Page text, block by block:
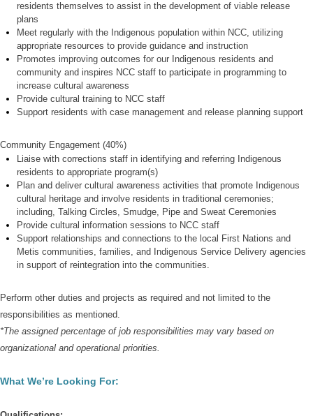
residents themselves to assist in the development of viable release
plans
Meet regularly with the Indigenous population within NCC, utilizing
appropriate resources to provide guidance and instruction
Promotes improving outcomes for our Indigenous residents and
community and inspires NCC staff to participate in programming to
increase cultural awareness
Provide cultural training to NCC staff
Support residents with case management and release planning support
Community Engagement (40%)
Liaise with corrections staff in identifying and referring Indigenous
residents to appropriate program(s)
Plan and deliver cultural awareness activities that promote Indigenous
cultural heritage and involve residents in traditional ceremonies;
including, Talking Circles, Smudge, Pipe and Sweat Ceremonies
Provide cultural information sessions to NCC staff
Support relationships and connections to the local First Nations and
Metis communities, families, and Indigenous Service Delivery agencies
in support of reintegration into the communities.
Perform other duties and projects as required and not limited to the
responsibilities as mentioned.
*The assigned percentage of job responsibilities may vary based on
organizational and operational priorities.
What We’re Looking For: